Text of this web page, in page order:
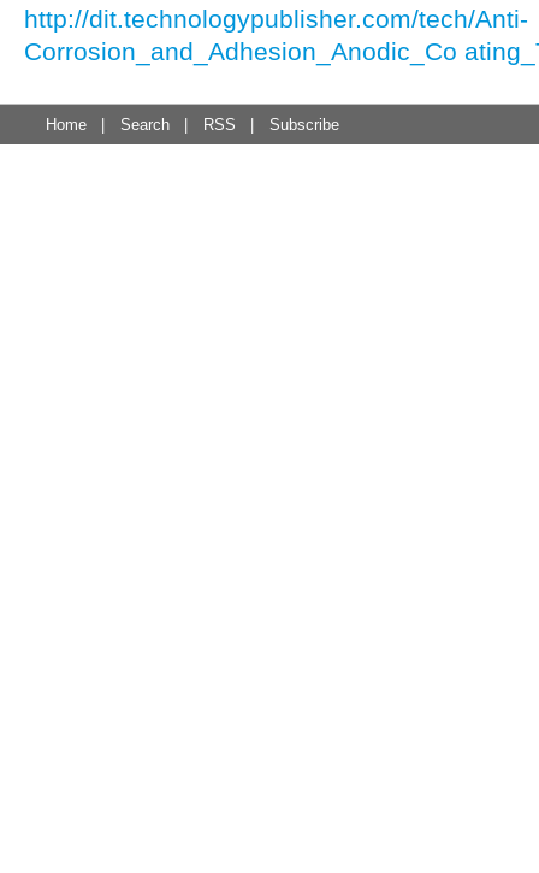
http://dit.technologypublisher.com/tech/Anti-
Corrosion_and_Adhesion_Anodic_Co
Home Search RSS Subscribe